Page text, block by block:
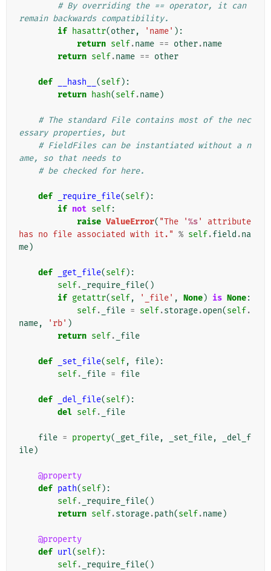
# By overriding the == operator, it can
remain backwards compatibility.
if hasattr(other, 'name' ):
return self.name == other.name
return self.name == other
def __hash__ (self):
return hash(self.name)
# The standard File contains most of the nec
essary properties, but
# FieldFiles can be instantiated without a n
ame, so that needs to
# be checked for here.
def _require_file(self):
if not self:
raise ValueError( "The '%s' attribute
has no file associated with it." % self.field .na
me)
def _get_file(self):
self. _require_file()
if getattr(self, '_file' , None) is None:
self. _file = self.storage.open(self.
name, 'rb' )
return self. _file
def _set_file(self, file):
self. _file = file
def _del_file(self):
del self. _file
file = property( _get_file, _set_file,
_del_f
ile)
@property
def path(self):
self. _require_file()
return self.storage.path(self.name)
@property
def url(self):
self. _require_file()